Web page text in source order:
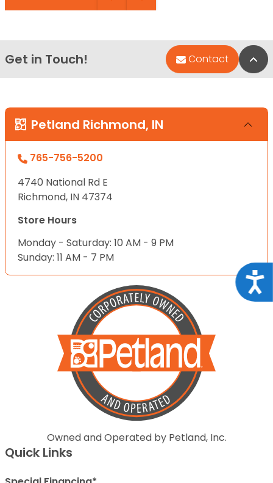
Get in Touch! Contact
Petland Richmond, IN
765-756-5200
4740 National Rd E
Richmond, IN 47374
Store Hours
Monday - Saturday: 10 AM - 9 PM
Sunday: 11 AM - 7 PM
Owned and Operated by Petland, Inc.
Quick Links